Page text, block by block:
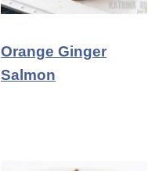
Orange Ginger
Salmon